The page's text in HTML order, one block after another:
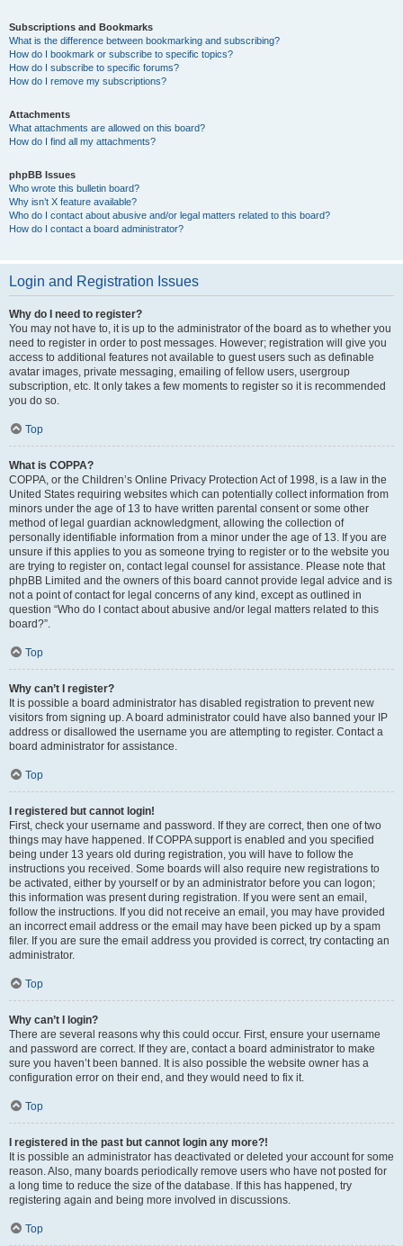
Subscriptions and Bookmarks
What is the difference between bookmarking and subscribing?
How do I bookmark or subscribe to specific topics?
How do I subscribe to specific forums?
How do I remove my subscriptions?
Attachments
What attachments are allowed on this board?
How do I find all my attachments?
phpBB Issues
Who wrote this bulletin board?
Why isn’t X feature available?
Who do I contact about abusive and/or legal matters related to this board?
How do I contact a board administrator?
Login and Registration Issues
Why do I need to register?
You may not have to, it is up to the administrator of the board as to whether you
need to register in order to post messages. However; registration will give you
access to additional features not available to guest users such as definable
avatar images, private messaging, emailing of fellow users, usergroup
subscription, etc. It only takes a few moments to register so it is recommended
you do so.
Top
What is COPPA?
COPPA, or the Children’s Online Privacy Protection Act of 1998, is a law in the
United States requiring websites which can potentially collect information from
minors under the age of 13 to have written parental consent or some other
method of legal guardian acknowledgment, allowing the collection of
personally identifiable information from a minor under the age of 13. If you are
unsure if this applies to you as someone trying to register or to the website you
are trying to register on, contact legal counsel for assistance. Please note that
phpBB Limited and the owners of this board cannot provide legal advice and is
not a point of contact for legal concerns of any kind, except as outlined in
question “Who do I contact about abusive and/or legal matters related to this
board?”.
Top
Why can’t I register?
It is possible a board administrator has disabled registration to prevent new
visitors from signing up. A board administrator could have also banned your IP
address or disallowed the username you are attempting to register. Contact a
board administrator for assistance.
Top
I registered but cannot login!
First, check your username and password. If they are correct, then one of two
things may have happened. If COPPA support is enabled and you specified
being under 13 years old during registration, you will have to follow the
instructions you received. Some boards will also require new registrations to
be activated, either by yourself or by an administrator before you can logon;
this information was present during registration. If you were sent an email,
follow the instructions. If you did not receive an email, you may have provided
an incorrect email address or the email may have been picked up by a spam
filer. If you are sure the email address you provided is correct, try contacting an
administrator.
Top
Why can’t I login?
There are several reasons why this could occur. First, ensure your username
and password are correct. If they are, contact a board administrator to make
sure you haven’t been banned. It is also possible the website owner has a
configuration error on their end, and they would need to fix it.
Top
I registered in the past but cannot login any more?!
It is possible an administrator has deactivated or deleted your account for some
reason. Also, many boards periodically remove users who have not posted for
a long time to reduce the size of the database. If this has happened, try
registering again and being more involved in discussions.
Top